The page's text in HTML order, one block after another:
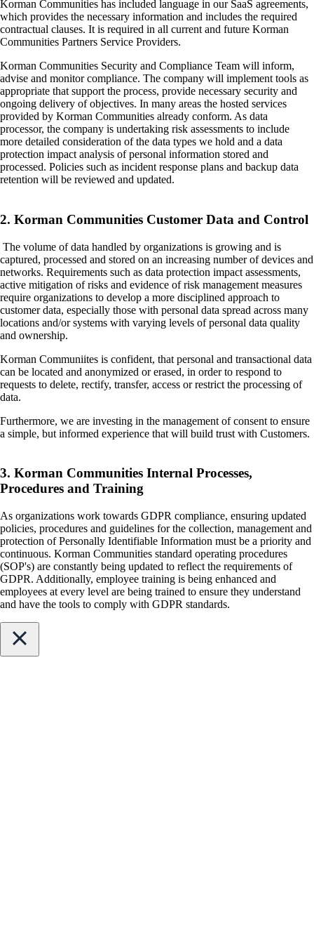
Korman Communities has included language in our SaaS agreements,
which provides the necessary information and includes the required
contractual clauses. It is required in all current and future Korman
Communities Partners Service Providers.
Korman Communities Security and Compliance Team will inform,
advise and monitor compliance. The company will implement tools as
appropriate that support the process, provide necessary security and
ongoing delivery of objectives. In many areas the hosted services
provided by Korman Communities already conform. As data
processor, the company is undertaking risk assessments to include
more detailed consideration of the data types we hold and a data
protection impact analysis of personal information stored and
processed. Policies such as incident response plans and backup data
retention will be reviewed and updated.
2. Korman Communities Customer Data and Control
The volume of data handled by organizations is growing and is
captured, processed and stored on an increasing number of devices and
networks. Requirements such as data protection impact assessments,
active mitigation of risks and evidence of risk management measures
require organizations to develop a more disciplined approach to
customer data, especially those with personal data spread across many
locations and/or systems with varying levels of personal data quality
and ownership.
Korman Communiites is confident, that personal and transactional data
can be located and anonymized or erased, in order to respond to
requests to delete, rectify, transfer, access or restrict the processing of
data.
Furthermore, we are investing in the management of consent to ensure
a simple, but informed experience that will build trust with Customers.
3. Korman Communities Internal Processes,
Procedures and Training
As organizations work towards GDPR compliance, ensuring updated
policies, procedures and guidelines for the collection, management and
protection of Personally Identifiable Information must be a priority and
continuous. Korman Communities standard operating procedures
(SOP's) are constantly being updated to reflect the requirements of
GDPR. Additionally, employee training is being enhanced and
employees at every level are being trained to ensure they understand
and have the tools to comply with GDPR standards.